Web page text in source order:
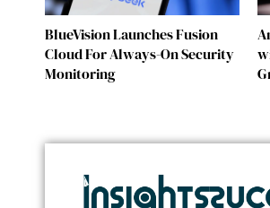
BlueVision Launches Fusion
Cloud For Always-On Security
Monitoring